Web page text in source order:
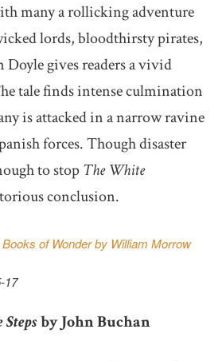
many a rollicking adventure
lords, bloodthirsty pirates,
gives readers a vivid
tale finds intense culmination
is attacked in a narrow ravine
forces. Though disaster
to stopThe White
conclusion.
Books of Wonder by William Morrow
17
by John Buchan